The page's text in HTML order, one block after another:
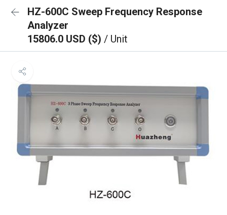
HZ-600C Sweep Frequency Response
Analyzer
15806.0 USD ($) / Unit